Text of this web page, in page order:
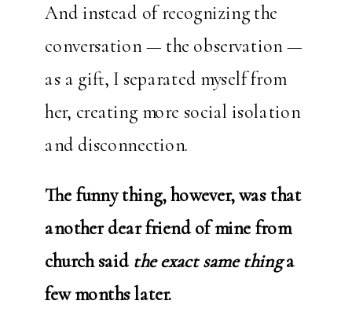
And instead of recognizing the
conversation — the observation —
as a gift, I separated myself from
her, creating more social isolation
and disconnection.
The funny thing, however, was that
another dear friend of mine from
church said the exact same thinga
few months later.